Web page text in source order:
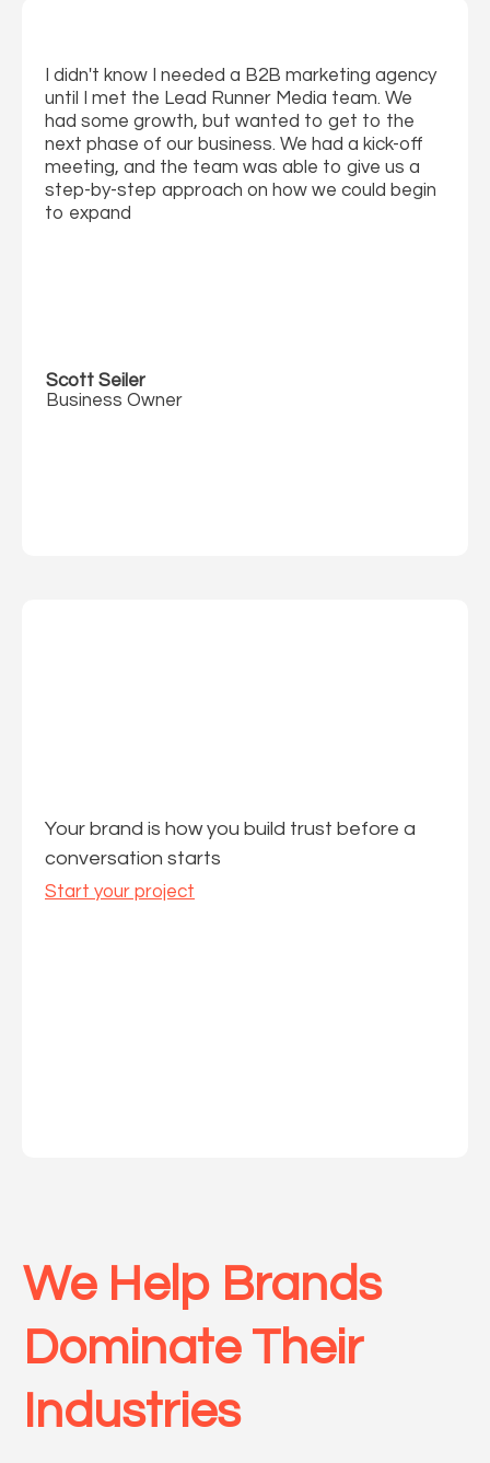
I didn't know I needed a B2B marketing agency
until I met the Lead Runner Media team. We
had some growth, but wanted to get to the
next phase of our business. We had a kick-off
meeting, and the team was able to give us a
step-by-step approach on how we could begin
to expand
Scott Seiler
Business Owner
Your brand is how you build trust before a
conversation starts
Start your project
We Help Brands
Dominate Their
Industries